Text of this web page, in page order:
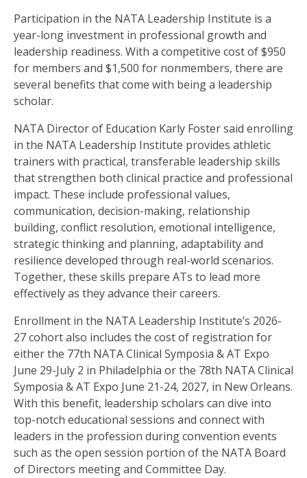
Participation in the NATA Leadership Institute is a
year-long investment in professional growth and
leadership readiness. With a competitive cost of $950
for members and $1,500 for nonmembers, there are
several benefits that come with being a leadership
scholar.
NATA Director of Education Karly Foster said enrolling
in the NATA Leadership Institute provides athletic
trainers with practical, transferable leadership skills
that strengthen both clinical practice and professional
impact. These include professional values,
communication, decision-making, relationship
building, conflict resolution, emotional intelligence,
strategic thinking and planning, adaptability and
resilience developed through real-world scenarios.
Together, these skills prepare ATs to lead more
effectively as they advance their careers.
Enrollment in the NATA Leadership Institute’s 2026-
27 cohort also includes the cost of registration for
either the 77th NATA Clinical Symposia & AT Expo
June 29-July 2 in Philadelphia or the 78th NATA Clinical
Symposia & AT Expo June 21-24, 2027, in New Orleans.
With this benefit, leadership scholars can dive into
top-notch educational sessions and connect with
leaders in the profession during convention events
such as the open session portion of the NATA Board
of Directors meeting and Committee Day.